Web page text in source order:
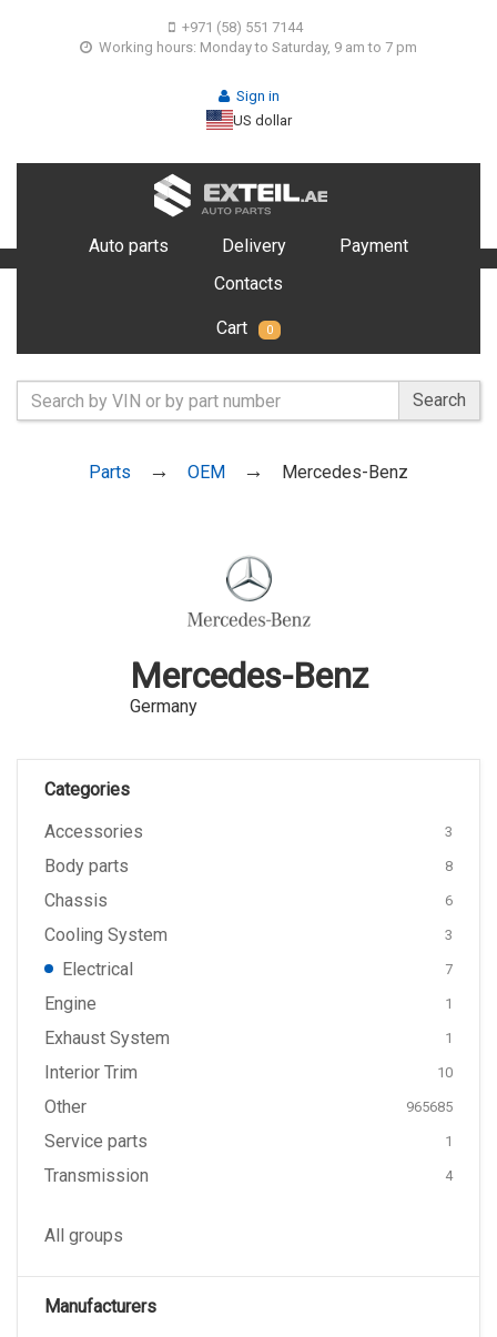
+971 (58) 551 7144
Working hours: Monday to Saturday, 9 am to 7 pm
Sign in
US dollar
Auto parts Delivery
Payment
Contacts
Cart 0
Search
Parts OEM Mercedes-Benz
Mercedes-Benz
Germany
Categories
Accessories
3
Body parts 8
Chassis 6
Cooling System 3
Electrical 7
Engine 1
Exhaust System 1
Interior Trim 10
Other 965685
Service parts 1
Transmission 4
All groups
Manufacturers